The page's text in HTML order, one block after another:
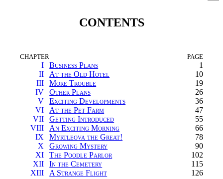
CONTENTS
CHAPTER PAGE
I Business Plans
1
II
At the Old Hotel
10
III
More Trouble
19
IV
Other Plans
26
V
Exciting Developments
36
VI
At the Pet Farm
47
VII
Getting Introduced
55
VIII
An Exciting Morning
66
IX
Myrtleova the Great!
78
X
Growing Mystery
90
XI
The Poodle Parlor
102
XII
In the Cemetery
115
XIII
A Strange Flight
126